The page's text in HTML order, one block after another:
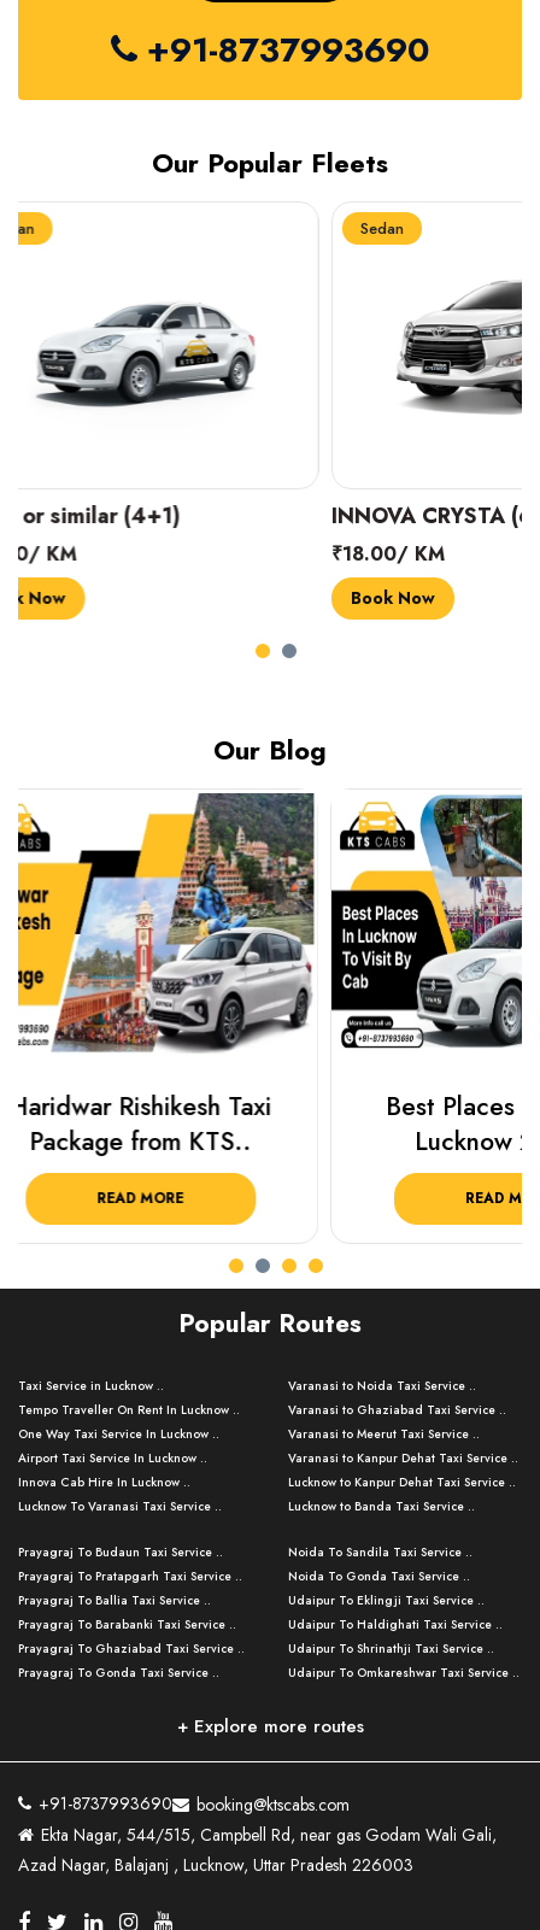
+91-8737993690
Our Popular Fleets
Sedan
INNOVA CRYSTA (6+1)
₹18.00/ KM
Book Now
Sedan
MARUTI
₹14.00/ KM
Book Now
Our Blog
Best Places To Visit In
Lucknow 2025 ..
READ MORE
Prayagraj
Plan
Popular Routes
Taxi Service in Lucknow ..
Tempo Traveller On Rent In Lucknow ..
One Way Taxi Service In Lucknow ..
Airport Taxi Service In Lucknow ..
Innova Cab Hire In Lucknow ..
Lucknow To Varanasi Taxi Service ..
Lucknow To Ayodhya Taxi Service ..
Lucknow To Allahabad Taxi Service ..
Lucknow To Kanpur Taxi Service ..
Lucknow To Jhansi Taxi Service ..
Lucknow To Agra Taxi Service ..
Lucknow To Bareilly Taxi Service ..
Kanpur To Delhi Taxi Service ..
Kanpur To Varanasi Taxi Service ..
Lucknow To Haldwani Taxi Service ..
Lucknow To Nainital Taxi Service ..
Agra To Allahabad Taxi Service ..
Varanasi to Noida Taxi Service ..
Varanasi to Ghaziabad Taxi Service ..
Varanasi to Meerut Taxi Service ..
Varanasi to Kanpur Dehat Taxi Service ..
Lucknow to Kanpur Dehat Taxi Service ..
Lucknow to Banda Taxi Service ..
Varanasi to Amroha Taxi Service ..
Varanasi to Rampur Taxi Service ..
Varanasi to Moradabad Taxi Service ..
Varanasi to Bijnor Taxi Service ..
Varanasi to Mirzapur Taxi Service ..
Varanasi to Chandauli Taxi Service ..
Lucknow to Muzaffarpur Taxi Service ..
Lucknow to Ambedkar Nagar Taxi Servic
Lucknow to Hamirpur Taxi Service ..
Varanasi To Jaipur Taxi Service ..
Prayagraj To Budaun Taxi Service ..
Prayagraj To Pratapgarh Taxi Service ..
Prayagraj To Ballia Taxi Service ..
Prayagraj To Barabanki Taxi Service ..
Prayagraj To Ghaziabad Taxi Service ..
Prayagraj To Gonda Taxi Service ..
Prayagraj To Raebareli Taxi Service ..
Prayagraj To Fatehpur Taxi Service ..
Prayagraj To Siddharthnagar Taxi Serv
..
Prayagraj To Mathura Taxi Service ..
Prayagraj To Basti Taxi Service ..
Noida To Sandila Taxi Service ..
Noida To Gonda Taxi Service ..
Udaipur To Eklingji Taxi Service ..
Udaipur To Haldighati Taxi Service ..
Udaipur To Shrinathji Taxi Service ..
Udaipur To Omkareshwar Taxi Service ..
Mumbai to Lucknow Taxi Service ..
Pune to Delhi Taxi Service ..
Ahmedabad to Delhi Taxi Service ..
Agra To Ayodhya Taxi Service ..
+ Explore more routes
+91-8737993690
booking@ktscabs.com
Ekta Nagar, 544/515, Campbell Rd, near gas Godam Wali Gali,
Azad Nagar, Balajanj , Lucknow, Uttar Pradesh 226003